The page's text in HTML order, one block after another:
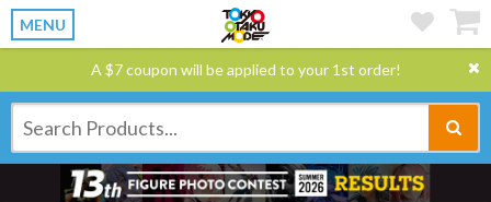
MENU
A $7 coupon will be applied to your 1st order!